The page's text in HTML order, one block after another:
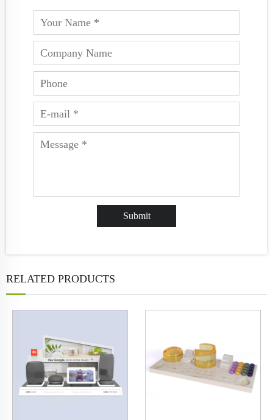
RELATED PRODUCTS